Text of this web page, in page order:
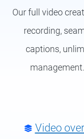
Our full video
recording,
captions,
Video